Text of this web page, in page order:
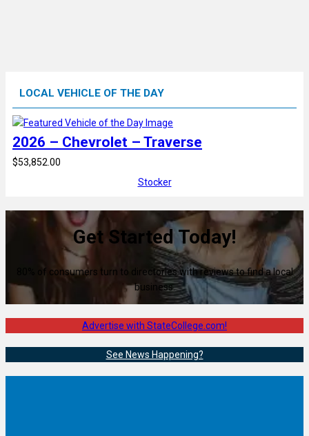
LOCAL VEHICLE OF THE DAY
2026 – Chevrolet – Traverse
$53,852.00
Stocker
Get Started Today!
80% of consumers turn to directories with reviews to find a local
business.
Advertise with StateCollege.com!
See News Happening?